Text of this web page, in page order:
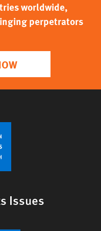
worldwide,
perpetrators
Issues